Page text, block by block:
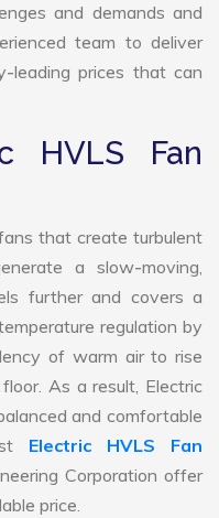
and demands and
team to deliver
leading prices that can
HVLS Fan
that create turbulent
a slow-moving,
further and covers a
regulation by
of warm air to rise
As a result, Electric
and comfortable
Electric HVLS Fan
Corporation offer
price.